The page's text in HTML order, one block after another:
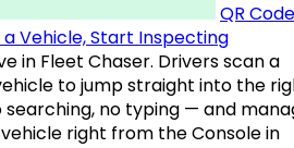
QR
Vehicle, Start Inspecting
in Fleet Chaser. Drivers scan a
to jump straight into the
no typing — and
right from the Console in